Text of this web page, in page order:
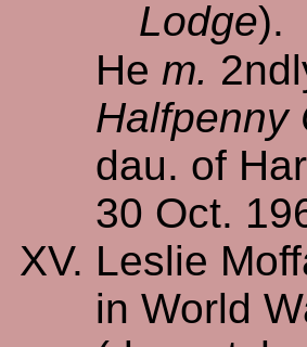
Lodge).
He m.
Halfpenny
dau. of
30 Oct.
Leslie
in World